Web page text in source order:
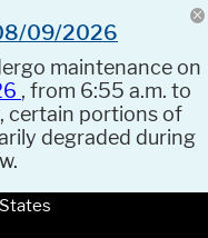
08/09/2026
maintenance on
, from 6:55 a.m. to
certain portions of
degraded during